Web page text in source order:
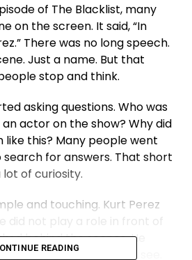
of The Blacklist, many
on the screen. It said, “In
There was no long speech.
Just a name. But that
stop and think.
asking questions. Who was
an actor on the show? Why did
this? Many people went
for answers. That short
of curiosity.
and touching. Kurt Perez
did not play a role in front of
behind the scenes. He
most viewers never see.
READING